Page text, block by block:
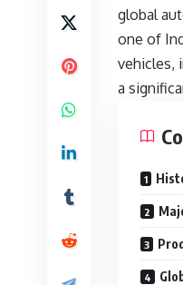
global
one of
vehicles,
a